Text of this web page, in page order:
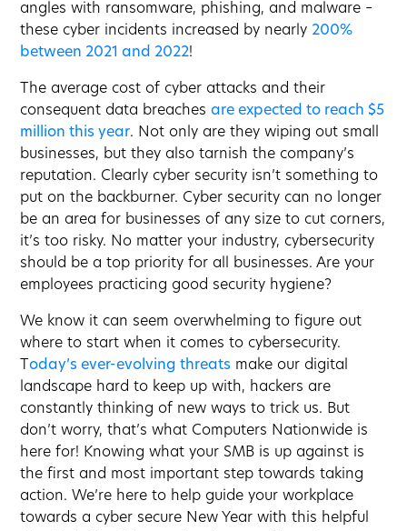
angles with ransomware, phishing, and malware –
these cyber incidents increased by nearly200%
between 2021 and 2022!
The average cost of cyber attacks and their
consequent data breachesare expected to reach $5
million this year. Not only are they wiping out small
businesses, but they also tarnish the company’s
reputation. Clearly cyber security isn’t something to
put on the backburner. Cyber security can no longer
be an area for businesses of any size to cut corners,
it’s too risky. No matter your industry, cybersecurity
should be a top priority for all businesses. Are your
employees practicing good security hygiene?
We know it can seem overwhelming to figure out
where to start when it comes to cybersecurity.
Today’s ever-evolving threats make our digital
landscape hard to keep up with, hackers are
constantly thinking of new ways to trick us. But
don’t worry, that’s what Computers Nationwide is
here for! Knowing what your SMB is up against is
the first and most important step towards taking
action. We’re here to help guide your workplace
towards a cyber secure New Year with this helpful